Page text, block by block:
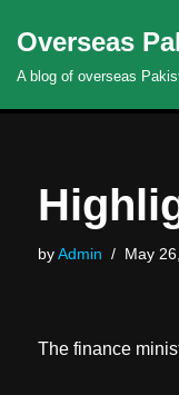
Overseas
A blog of overseas
byAdmin May
The finance